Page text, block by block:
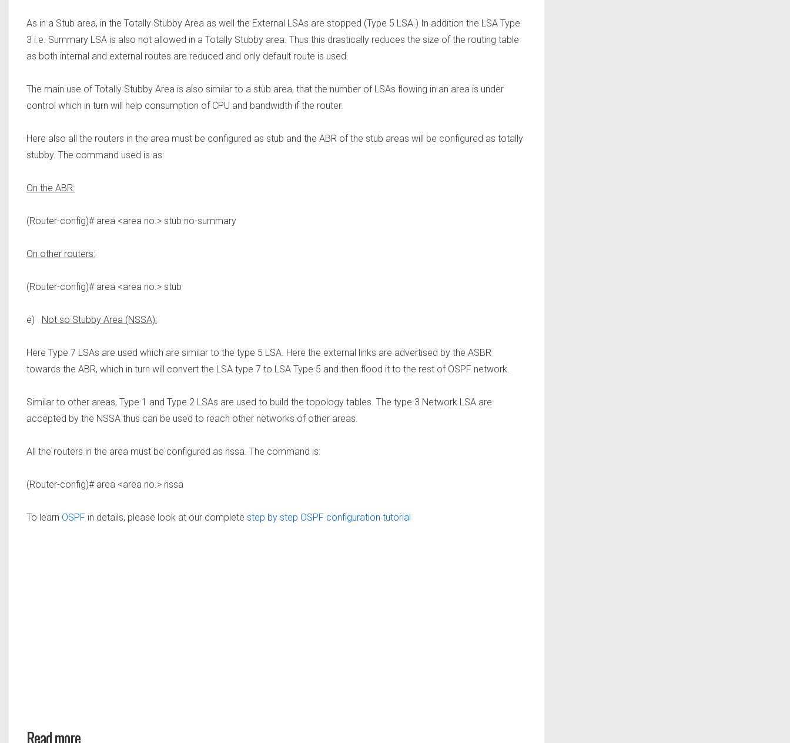
As in a Stub area, in the Totally Stubby Area as well the External LSAs are stopped (Type 5 LSA.) In addition the LSA Type
3 i.e. Summary LSA is also not allowed in a Totally Stubby area. Thus this drastically reduces the size of the routing table
as both internal and external routes are reduced and only default route is used.
The main use of Totally Stubby Area is also similar to a stub area, that the number of LSAs flowing in an area is under
control which in turn will help consumption of CPU and bandwidth if the router.
Here also all the routers in the area must be configured as stub and the ABR of the stub areas will be configured as totally
stubby. The command used is as:
On the ABR:
(Router-config)# area <area no.> stub no-summary
On other routers:
(Router-config)# area <area no.> stub
e) Not so Stubby Area (NSSA):
Here Type 7 LSAs are used which are similar to the type 5 LSA. Here the external links are advertised by the ASBR
towards the ABR, which in turn will convert the LSA type 7 to LSA Type 5 and then flood it to the rest of OSPF network.
Similar to other areas, Type 1 and Type 2 LSAs are used to build the topology tables. The type 3 Network LSA are
accepted by the NSSA thus can be used to reach other networks of other areas.
All the routers in the area must be configured as nssa. The command is:
(Router-config)# area <area no.> nssa
To learn OSPF in details, please look at our complete step by step OSPF configuration tutorial
Read more